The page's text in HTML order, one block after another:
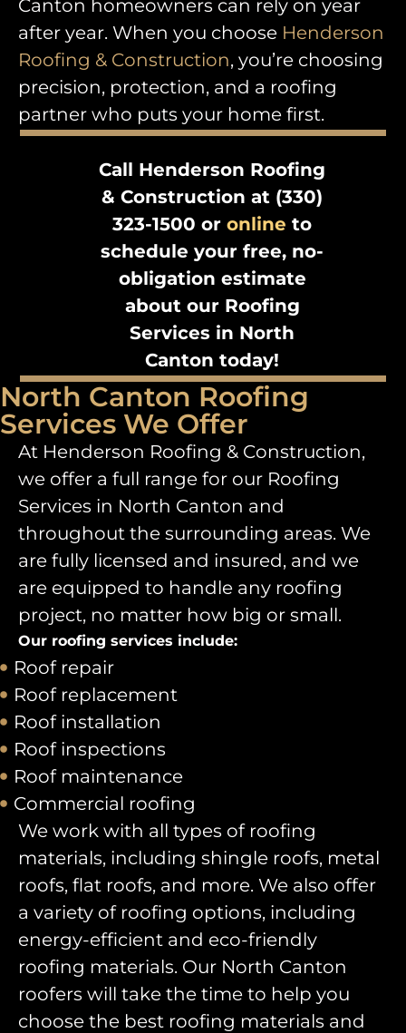
Canton homeowners can rely on year
after year. When you choose Henderson
Roofing & Construction, you’re choosing
precision, protection, and a roofing
partner who puts your home first.
Call Henderson Roofing
& Construction at (330)
323-1500 or online to
schedule your free, no-
obligation estimate
about our Roofing
Services in North
Canton today!
North Canton Roofing
Services We Offer
At Henderson Roofing & Construction,
we offer a full range for our Roofing
Services in North Canton and
throughout the surrounding areas. We
are fully licensed and insured, and we
are equipped to handle any roofing
project, no matter how big or small.
Our roofing services include:
Roof repair
Roof replacement
Roof installation
Roof inspections
Roof maintenance
Commercial roofing
We work with all types of roofing
materials, including shingle roofs, metal
roofs, flat roofs, and more. We also offer
a variety of roofing options, including
energy-efficient and eco-friendly
roofing materials. Our North Canton
roofers will take the time to help you
choose the best roofing materials and